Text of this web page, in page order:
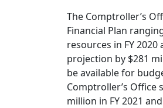
The Comptroller’s
Financial Plan
resources in FY
projection by $281
be available for
Comptroller’s Office
million in FY 2021